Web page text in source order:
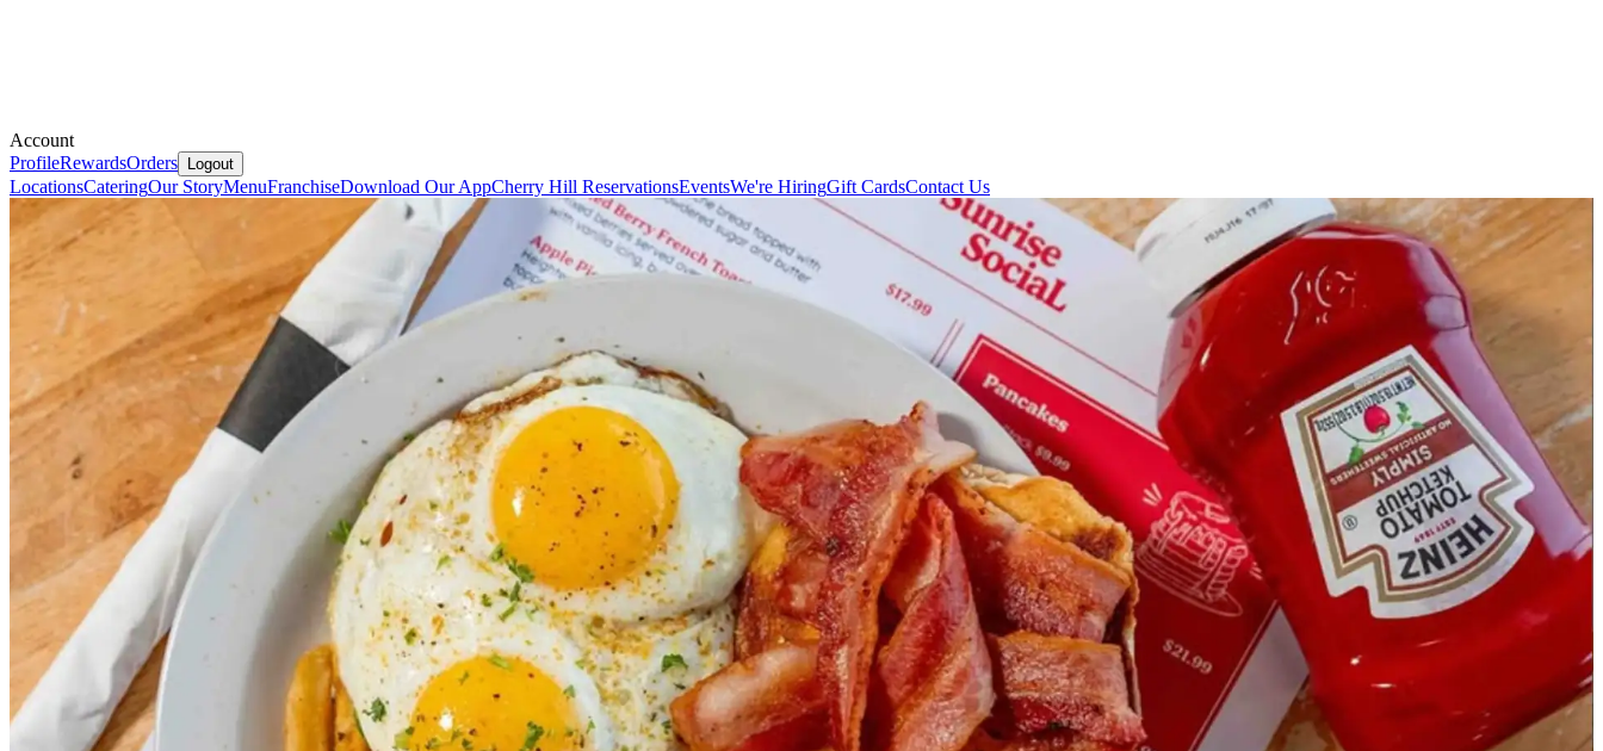
Account
ProfileRewardsOrders Logout
LocationsCateringOur StoryMenuFranchiseDownload Our AppCherry Hill ReservationsEventsWe're HiringGift CardsContact Us